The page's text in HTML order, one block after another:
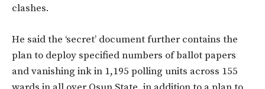
clashes.
He said the ‘secret’ document further contains the
plan to deploy specified numbers of ballot papers
and vanishing ink in 1,195 polling units across 155